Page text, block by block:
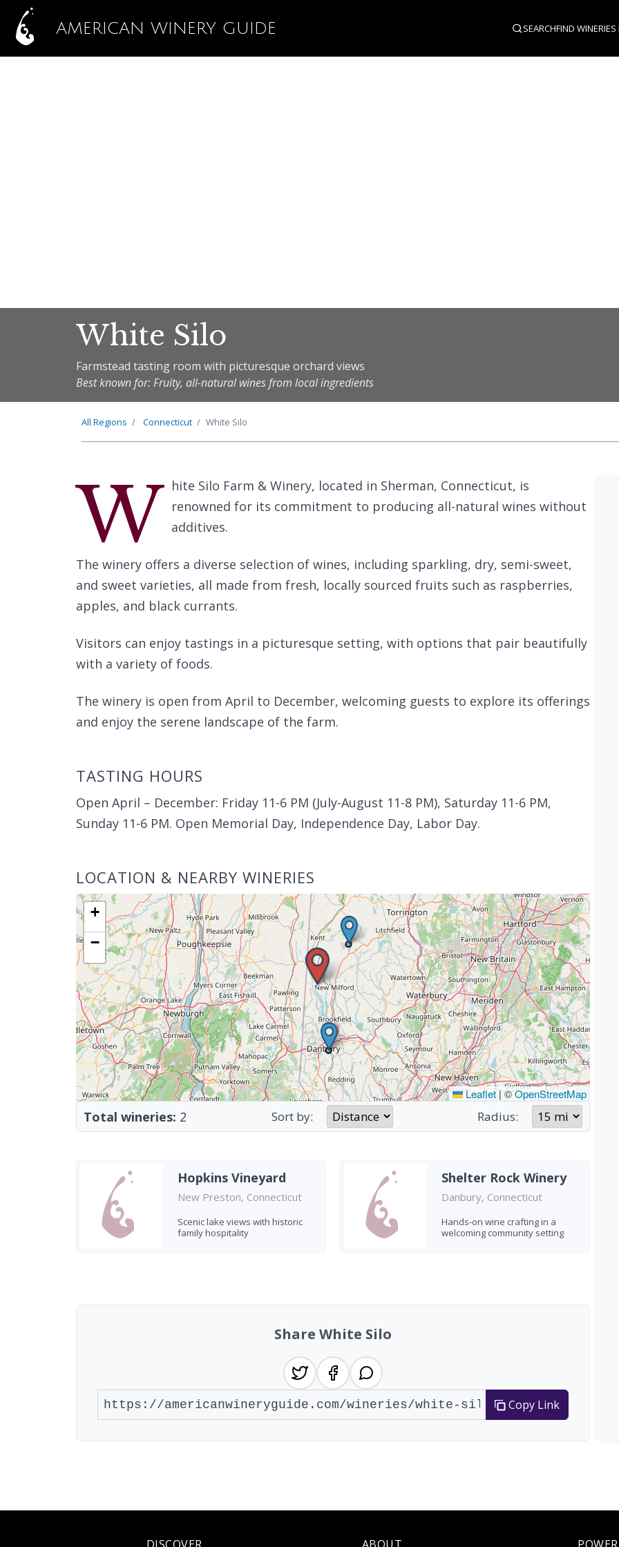
AMERICAN WINERY GUIDE SEARCHFIND WINERIES
White Silo
Farmstead tasting room with picturesque orchard views
Best known for: Fruity, all-natural wines from local ingredients
All Regions Connecticut White Silo
W hite Silo Farm & Winery, located in Sherman, Connecticut, is
renowned for its commitment to producing all-natural wines without
additives.
The winery offers a diverse selection of wines, including sparkling, dry, semi-sweet,
and sweet varieties, all made from fresh, locally sourced fruits such as raspberries,
apples, and black currants.
Visitors can enjoy tastings in a picturesque setting, with options that pair beautifully
with a variety of foods.
The winery is open from April to December, welcoming guests to explore its offerings
and enjoy the serene landscape of the farm.
TASTING HOURS
Open April – December: Friday 11-6 PM (July-August 11-8 PM), Saturday 11-6 PM,
Sunday 11-6 PM. Open Memorial Day, Independence Day, Labor Day.
LOCATION & NEARBY WINERIES
+
−
Leaflet |©OpenStreetMap
Total wineries: 2 Sort by: Radius:
Hopkins Vineyard
New Preston, Connecticut
Scenic lake views with historic
family hospitality
Shelter Rock Winery
Danbury, Connecticut
Hands-on wine crafting in a
welcoming community setting
Share White Silo
Copy Link